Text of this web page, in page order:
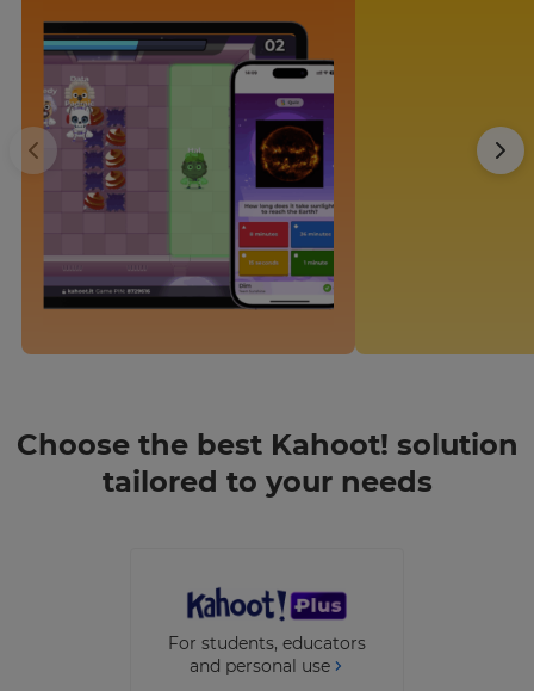
Choose the best Kahoot! solution
tailored to your needs
For students, educators
and personal use
Region
This
will
set
your
country
Language
Choose
the